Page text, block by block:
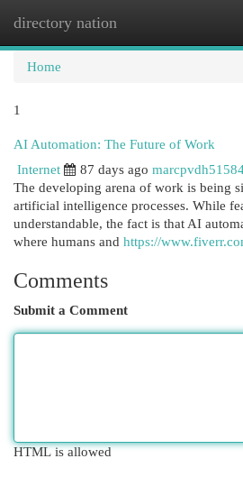
directory nation
Home
1
AI Automation: The Future of Work
Internet
87 days ago
The developing arena of work is being
artificial intelligence processes. While
understandable, the fact is that AI
where humans and https://
Comments
Submit a Comment
HTML is allowed